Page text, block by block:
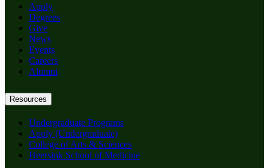
Apply
Degrees
Give
News
Events
Careers
Alumni
Resources
Undergraduate Programs
Apply (Undergraduate)
College of Arts & Sciences
Heersink School of Medicine